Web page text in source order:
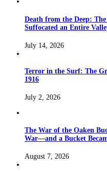
Death from the Deep:
Suffocated an Entire
July 14, 2026
Terror in the Surf: The
1916
July 2, 2026
The War of the Oaken
War—and a Bucket
August 7, 2026